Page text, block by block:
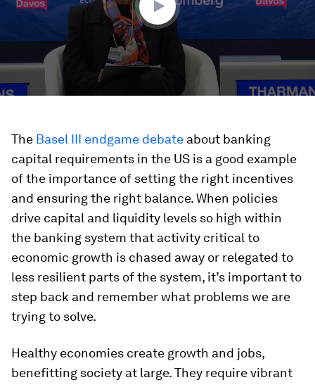
The Basel III endgame debate about banking
capital requirements in the US is a good example
of the importance of setting the right incentives
and ensuring the right balance. When policies
drive capital and liquidity levels so high within
the banking system that activity critical to
economic growth is chased away or relegated to
less resilient parts of the system, it’s important to
step back and remember what problems we are
trying to solve.
Healthy economies create growth and jobs,
benefitting society at large. They require vibrant